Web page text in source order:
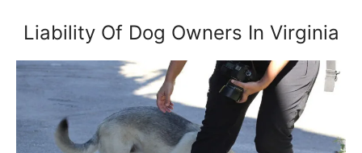
Liability Of Dog Owners In Virginia